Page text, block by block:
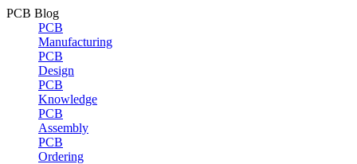
PCB Blog
PCB
Manufacturing
PCB
Design
PCB
Knowledge
PCB
Assembly
PCB
Ordering